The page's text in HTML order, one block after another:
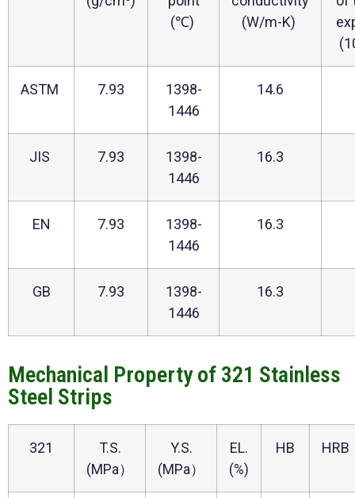
(℃)
(W/m-K)
ASTM 7.93
1398-
1446
14.6
JIS 7.93
1398-
1446
16.3
EN 7.93
1398-
1446
16.3
GB 7.93
1398-
1446
16.3
Mechanical Property of 321 Stainless
Steel Strips
321
T.S.
(MPa）
Y.S.
(MPa）
EL.
(%)
HB HRB